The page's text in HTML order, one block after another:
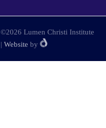
©2026 Lumen Christi Institute
| Website by